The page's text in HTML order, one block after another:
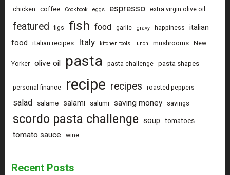
chicken coffee Cookbook eggs espresso extra virgin olive oil
featured figs fish food garlic gravy happiness
italian
food
italian recipes Italy kitchen tools lunch mushrooms New
Yorker olive oil pasta pasta challenge pasta shapes
personal finance recipe recipes roasted peppers
salad salame salami salumi saving money savings
scordo pasta challenge soup tomatoes
tomato sauce wine
Recent Posts